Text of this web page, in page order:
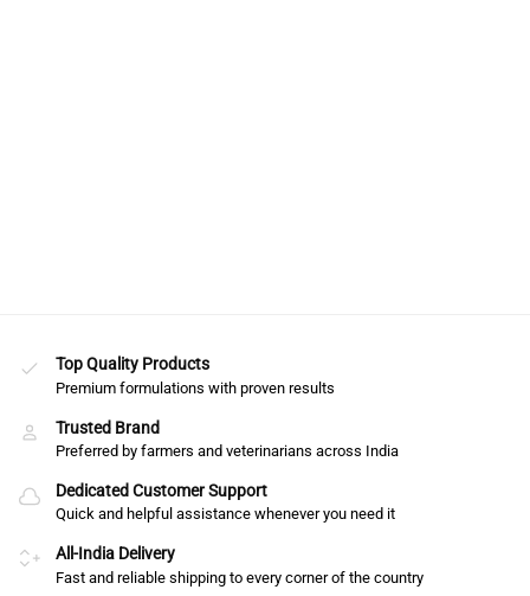
Top Quality Products
Premium formulations with proven results
Trusted Brand
Preferred by farmers and veterinarians across India
Dedicated Customer Support
Quick and helpful assistance whenever you need it
All-India Delivery
Fast and reliable shipping to every corner of the country